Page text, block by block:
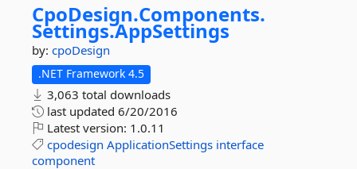
CpoDesign.Components.
Settings.AppSettings
by: cpoDesign
.NET Framework 4.5
3,063 total downloads
last updated 6/20/2016
Latest version: 1.0.11
cpodesign ApplicationSettings interface
component